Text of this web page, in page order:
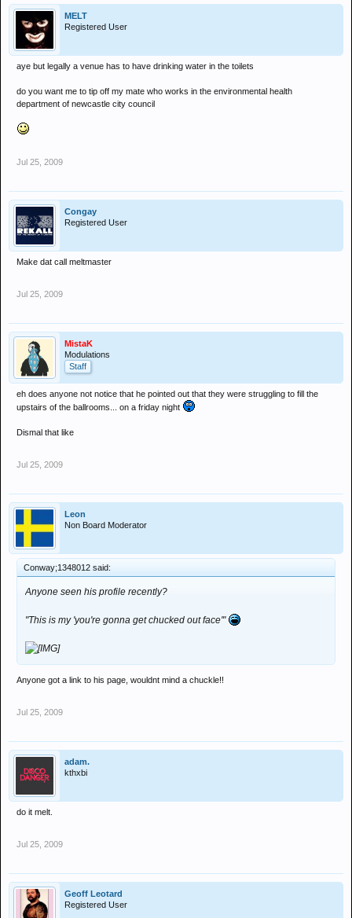
MELT
Registered User
aye but legally a venue has to have drinking water in the toilets
do you want me to tip off my mate who works in the environmental health
department of newcastle city council
Jul 25, 2009
Congay
Registered User
Make dat call meltmaster
Jul 25, 2009
MistaK
Modulations
Staff
eh does anyone not notice that he pointed out that they were struggling to fill the
upstairs of the ballrooms... on a friday night
Dismal that like
Jul 25, 2009
Leon
Non Board Moderator
Conway;1348012 said:
Anyone seen his profile recently?
"This is my 'you're gonna get chucked out face'"
Anyone got a link to his page, wouldnt mind a chuckle!!
Jul 25, 2009
adam.
kthxbi
do it melt.
Jul 25, 2009
Geoff Leotard
Registered User